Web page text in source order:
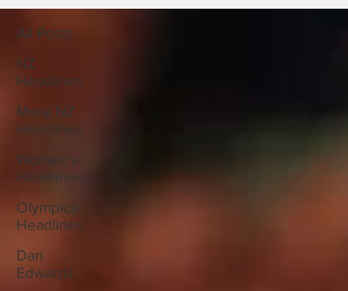
All Posts
NZ
Headlines
More NZ
Headlines
Women's
Headlines
Olympics
Headlines
Dan
Edwards,